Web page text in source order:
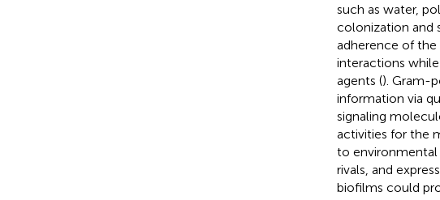
such as water,
colonization and
adherence of the
interactions
agents (). Gram-
information via
signaling
activities for the
to environmental
rivals, and
biofilms could